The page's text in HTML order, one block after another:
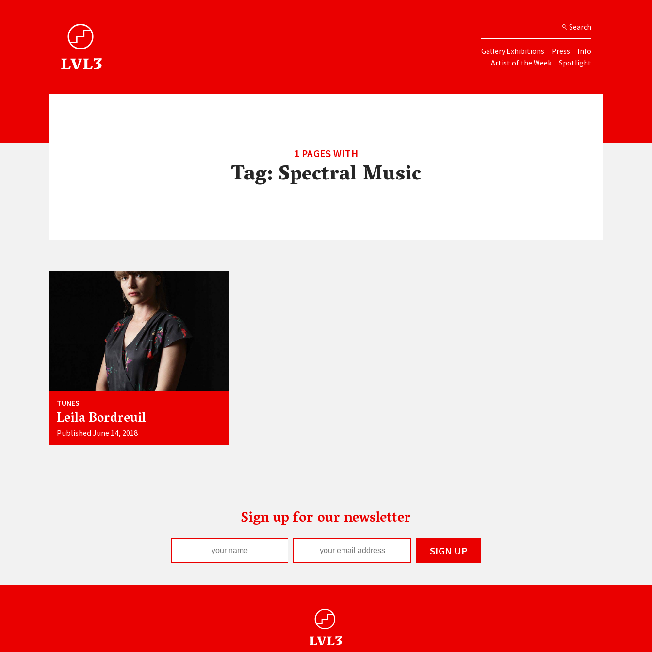
Search
Gallery Exhibitions Press
Info
Artist of the Week
Spotlight
1 PAGES WITH
Tag:Spectral Music
TUNES
Leila Bordreuil
Published June 14, 2018
Sign up for our newsletter